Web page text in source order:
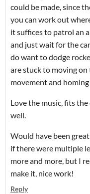
could be made, since
you can work out
it suffices to patrol an
and just wait for the
do want to dodge
are stuck to moving
movement and
Love the music, fits
well.
Would have been
if there were multiple
more and more, but I
make it, nice work!
Reply